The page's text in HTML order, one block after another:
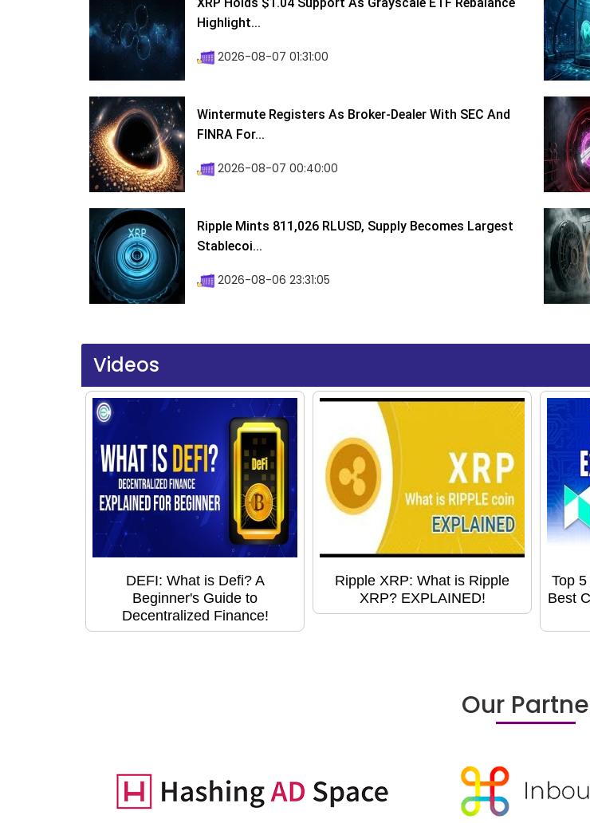
Highlight...
2026-08-07 01:31:00
Wintermute Registers As Broker-Dealer With SEC And
FINRA For...
2026-08-07 00:40:00
Ripple Mints 811,026 RLUSD, Supply Becomes Largest
Stablecoi...
2026-08-06 23:31:05
Videos
DEFI: What is Defi? A
Beginner's Guide to
Decentralized Finance!
Ripple XRP: What is Ripple
XRP? EXPLAINED!
Top
Best
Our